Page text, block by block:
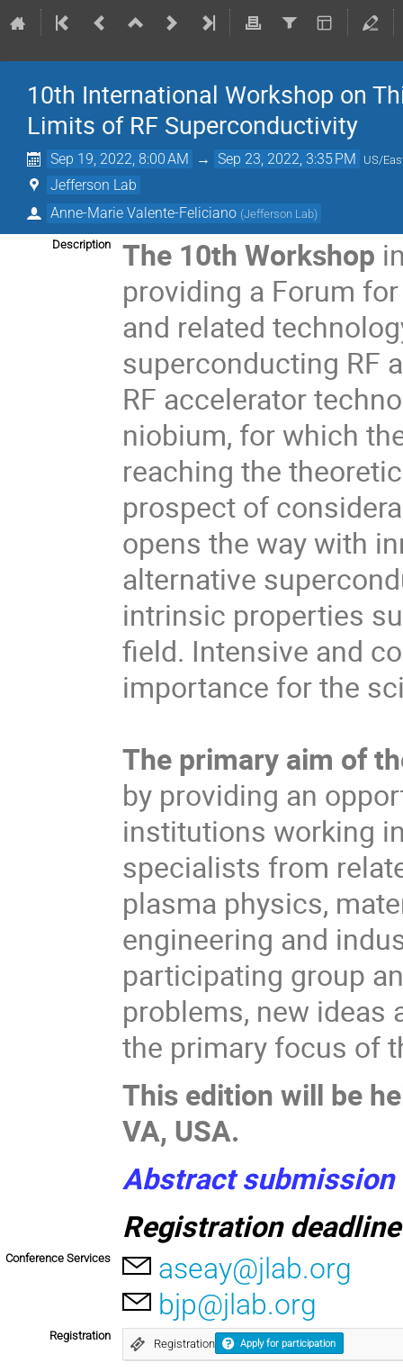
10th International Workshop on
Limits of RF Superconductivity
Sep 19, 2022, 8:00 AM → Sep 23, 2022, 3:35 PM US/
Jefferson Lab
Anne-Marie Valente-Feliciano (Jefferson Lab)
Description The 10th Workshop
providing a Forum
and related
superconducting RF
RF accelerator
niobium, for which
reaching the
prospect of
opens the way with
alternative
intrinsic properties
field. Intensive and
importance for the
The primary aim of
by providing an
institutions working
specialists from
plasma physics,
engineering and
participating group
problems, new
the primary focus of
This edition will be
VA, USA.
Abstract
Registration d
Conference Services
aseay@jlab.org
bjp@jlab.org
Registration
Registration Apply for participation